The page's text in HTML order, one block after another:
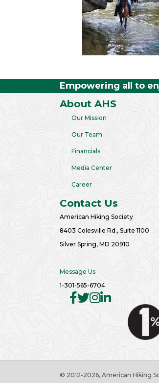
Empowering all to
About AHS
Our Mission
Our Team
Financials
Media Center
Career
Contact Us
American Hiking Society
8403 Colesville Rd., Suite 1100
Silver Spring, MD 20910
Message Us
1-301-565-6704
© 2012-2026, American Hiking